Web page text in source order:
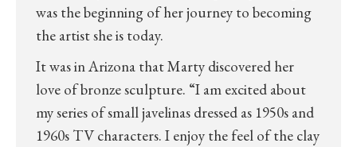
was the beginning of her journey to becoming
the artist she is today.
It was in Arizona that Marty discovered her
love of bronze sculpture. “I am excited about
my series of small javelinas dressed as 1950s and
1960s TV characters. I enjoy the feel of the clay